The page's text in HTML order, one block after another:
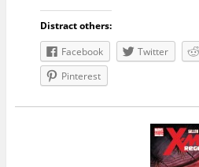
Distract others:
Facebook
Twitter
Pinterest